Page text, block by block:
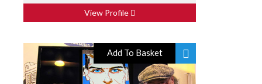
View Profile
Add To Basket